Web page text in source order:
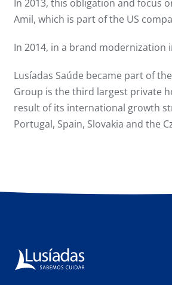
In 2013, this obligation and focus
Amil, which is part of the US
In 2014, in a brand modernization
Lusíadas Saúde became part of
Group is the third largest private
result of its international growth
Portugal, Spain, Slovakia and the